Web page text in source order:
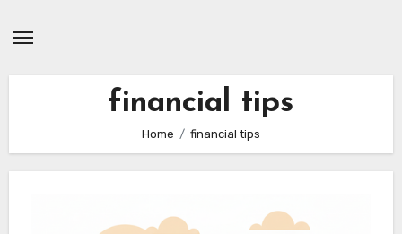
financial tips
Home financial tips